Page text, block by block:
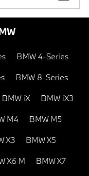
BMW 4-Series
BMW 8-Series
BMW iX BMW iX3
M4 BMW M5
X3 BMW X5
X6 M BMW X7